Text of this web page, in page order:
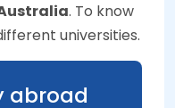
. To know
universities.
abroad